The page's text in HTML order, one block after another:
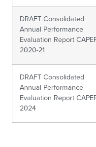
DRAFT Consolidated
Annual Performance
Evaluation Report
2020-21
DRAFT Consolidated
Annual Performance
Evaluation Report
2024